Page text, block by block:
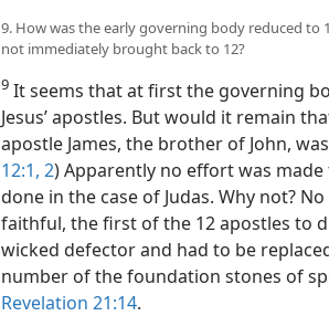
9. How was the early governing body reduced
not immediately brought back to 12?
9 It seems that at first the governing
Jesus’ apostles. But would it remain
apostle James, the brother of John,
12:1, 2) Apparently no effort was
done in the case of Judas. Why not?
faithful, the first of the 12 apostles to
wicked defector and had to be
number of the foundation stones of
Revelation 21:14.